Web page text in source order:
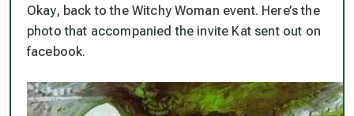
Okay, back to the Witchy Woman event. Here’s the
photo that accompanied the invite Kat sent out on
facebook.